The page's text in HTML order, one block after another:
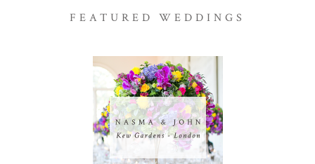
FEATURED WEDDINGS